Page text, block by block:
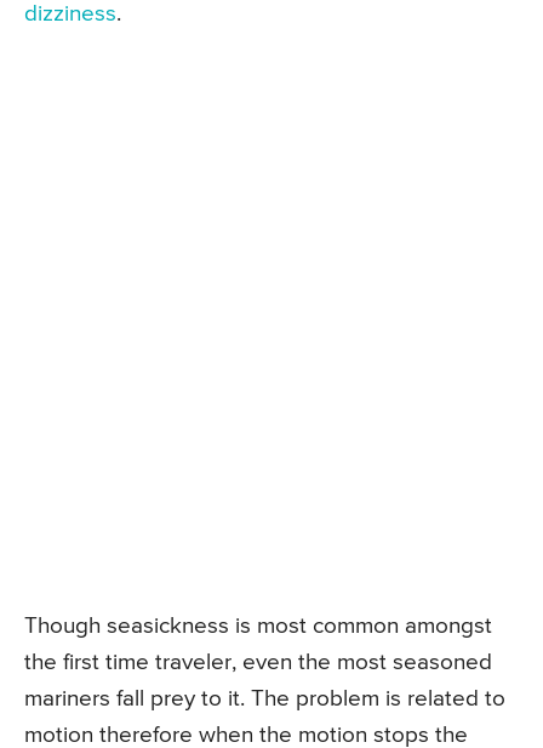
dizziness.
Though seasickness is most common amongst
the first time traveler, even the most seasoned
mariners fall prey to it. The problem is related to
motion therefore when the motion stops the